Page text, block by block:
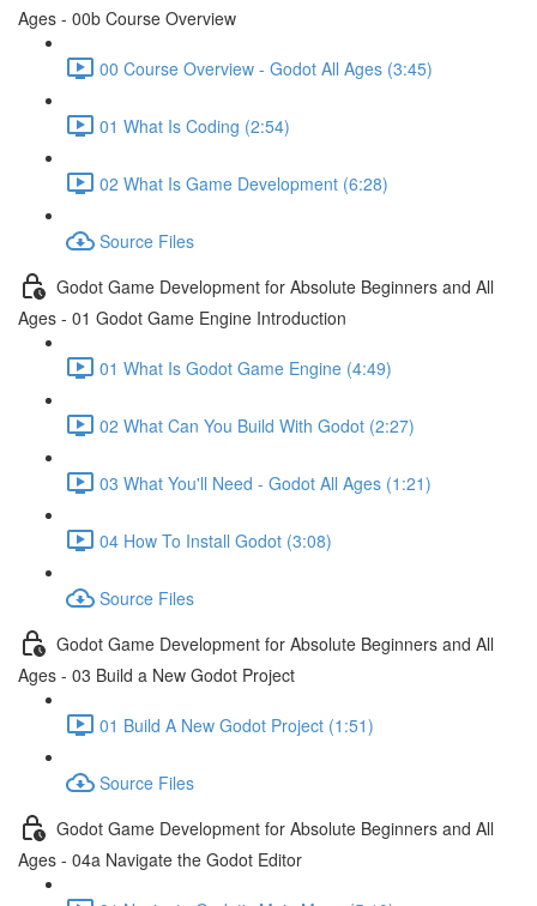
Ages - 00b Course Overview
00 Course Overview - Godot All Ages (3:45)
01 What Is Coding (2:54)
02 What Is Game Development (6:28)
Source Files
Godot Game Development for Absolute Beginners and All
Ages - 01 Godot Game Engine Introduction
01 What Is Godot Game Engine (4:49)
02 What Can You Build With Godot (2:27)
03 What You'll Need - Godot All Ages (1:21)
04 How To Install Godot (3:08)
Source Files
Godot Game Development for Absolute Beginners and All
Ages - 03 Build a New Godot Project
01 Build A New Godot Project (1:51)
Source Files
Godot Game Development for Absolute Beginners and All
Ages - 04a Navigate the Godot Editor